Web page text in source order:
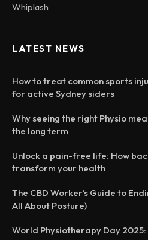
Whiplash
LATEST NEWS
How to treat common sports
for active Sydney siders
Why seeing the right Physio
the long term
Unlock a pain-free life: How
transform your health
The CBD Worker’s Guide to
All About Posture)
World Physiotherapy Day 2025: